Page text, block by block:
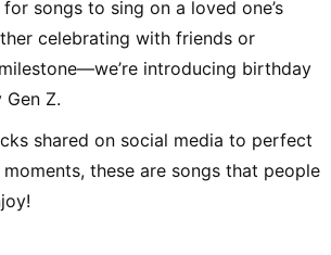
songs to sing on a loved one’s
celebrating with friends or
introducing birthday
Z.
shared on social media to perfect
these are songs that people